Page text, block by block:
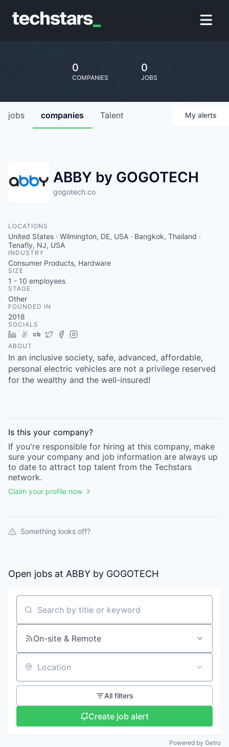
0
COMPANIES
0
JOBS
jobs companies Talent My alerts
ABBY by GOGOTECH
gogotech.co
LOCATIONS
United States · Wilmington, DE, USA · Bangkok, Thailand ·
Tenafly, NJ, USA
INDUSTRY
Consumer Products, Hardware
SIZE
1 - 10 employees
STAGE
Other
FOUNDED IN
2018
SOCIALS
LinkedIn
AngelList
Crunchbase
TwitterFacebook
ABOUT
In an inclusive society, safe, advanced, affordable,
personal electric vehicles are not a privilege reserved
for the wealthy and the well-insured!
Is this your company?
If you're responsible for hiring at this company, make
sure your company and job information are always up
to date to attract top talent from the Techstars
network.
Claim your profile now
Something looks off?
Open jobs at ABBY by GOGOTECH
Search by title or keyword
On-site & Remote
Location
All filters
Create job alert
Powered by Getro